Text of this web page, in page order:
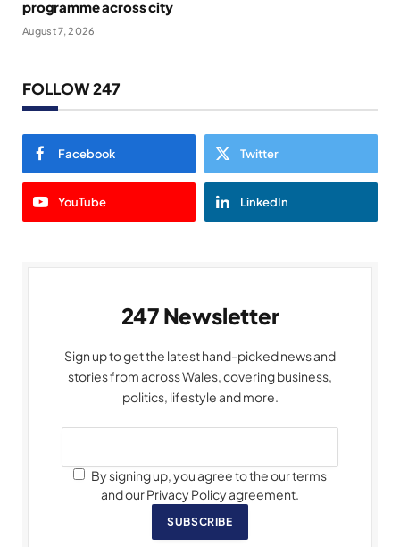
programme across city
August 7, 2026
FOLLOW 247
Facebook Twitter
YouTube LinkedIn
247 Newsletter
Sign up to get the latest hand-picked news and
stories from across Wales, covering business,
politics, lifestyle and more.
By signing up, you agree to the our terms
and our Privacy Policy agreement.
SUBSCRIBE